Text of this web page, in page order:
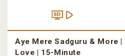
Aye Mere Sadguru & More
Love | 15-Minute